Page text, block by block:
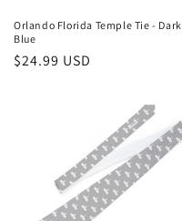
Orlando Florida Temple Tie - Dark
Blue
Regular
$24.99 USD